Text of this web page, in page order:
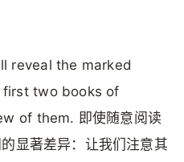
reveal the marked
two books of
of them. 即使随意阅读
显著差异：让我们注意其